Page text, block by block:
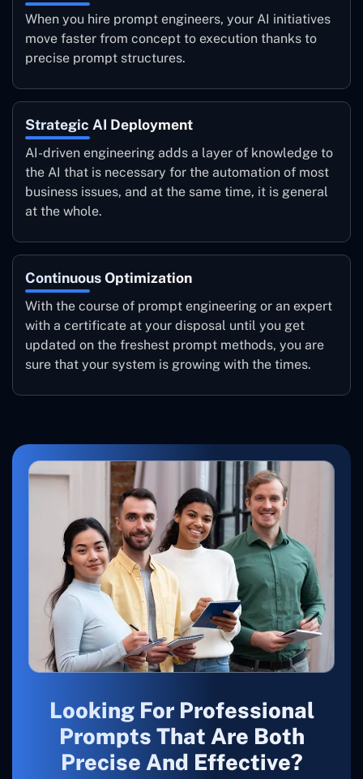
When you hire prompt engineers, your AI initiatives
move faster from concept to execution thanks to
precise prompt structures.
Strategic AI Deployment
AI-driven engineering adds a layer of knowledge to
the AI that is necessary for the automation of most
business issues, and at the same time, it is general
at the whole.
Continuous Optimization
With the course of prompt engineering or an expert
with a certificate at your disposal until you get
updated on the freshest prompt methods, you are
sure that your system is growing with the times.
Looking For Professional
Prompts That Are Both
Precise And Effective?